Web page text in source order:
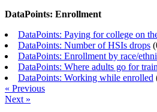
DataPoints: Enrollment
DataPoints: Paying for college on
DataPoints: Number of HSIs drops (
DataPoints: Enrollment by race/
DataPoints: Where adults go for
DataPoints: Working while enrolled
« Previous
Next »